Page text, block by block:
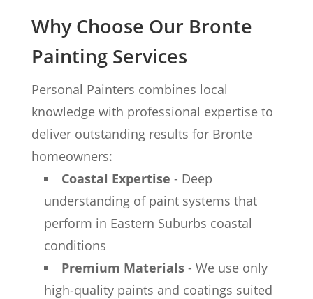
Why Choose Our Bronte
Painting Services
Personal Painters combines local
knowledge with professional expertise to
deliver outstanding results for Bronte
homeowners:
Coastal Expertise - Deep
understanding of paint systems that
perform in Eastern Suburbs coastal
conditions
Premium Materials- We use only
high-quality paints and coatings suited